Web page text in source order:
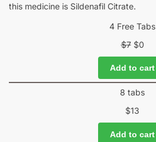
this medicine is Sildenafil Citrate.
4 Free Tabs
$7 $0
Add to cart
8 tabs
$13
Add to cart